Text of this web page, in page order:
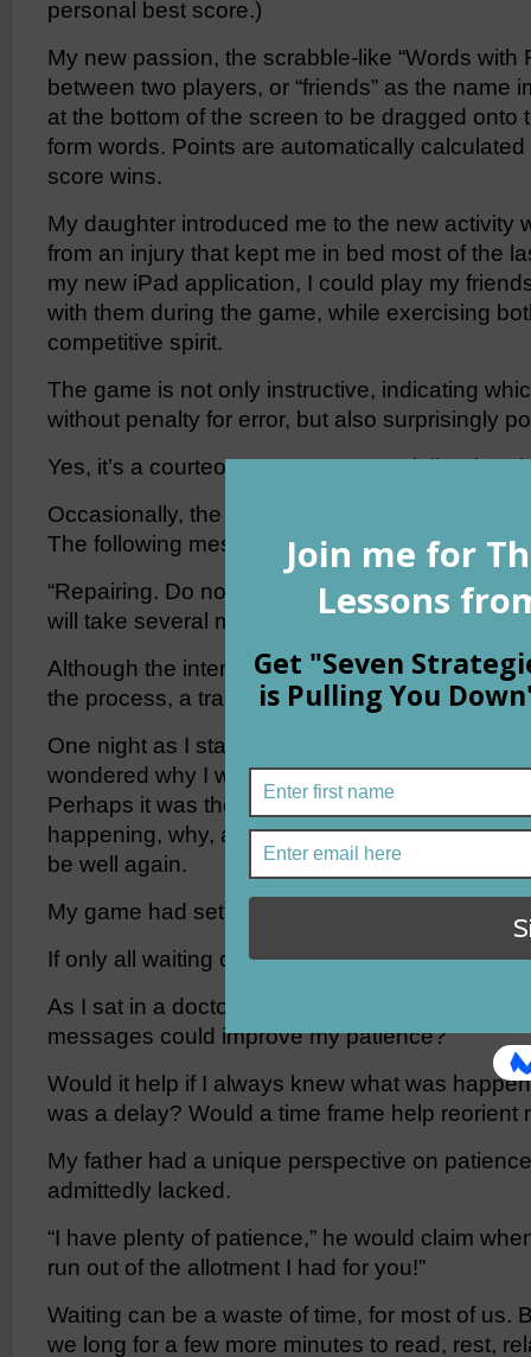
personal best score.)
My new passion, the scrabble-like “Words with
between two players, or “friends” as the name
at the bottom of the screen to be dragged onto
form words. Points are automatically
score wins.
My daughter introduced me to the new activity
from an injury that kept me in bed most of the
my new iPad application, I could play my
with them during the game, while exercising
competitive spirit.
The game is not only instructive, indicating
without penalty for error, but also surprisingly
Yes, it’s a courteous game — especially when
Occasionally, the game-board would darken
The following message would appear:
“Repairing. Do not close the app. Your games
will take several minutes.”
Although the interruption was annoying, I was
the process, a trait I rarely display with
One night as I stared at the message for the
wondered why I was so tolerant of the game’s
Perhaps it was the message. Sixteen words
happening, why, and even gave me a time
be well again.
My game had set clear expectations for me.
If only all waiting could be so informative.
As I sat in a doctor’s waiting room, I wondered:
messages could improve my patience?
Would it help if I always knew what was
was a delay? Would a time frame help reorient
My father had a unique perspective on
admittedly lacked.
“I have plenty of patience,” he would claim
run out of the allotment I had for you!”
Waiting can be a waste of time, for most of us.
we long for a few more minutes to read, rest,